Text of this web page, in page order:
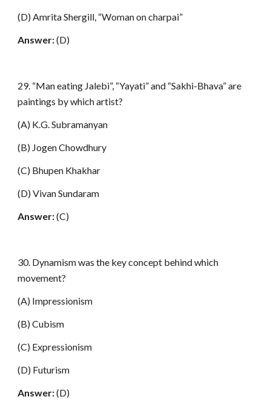
(D) Amrita Shergill, “Woman on charpai”
Answer:(D)
29. “Man eating Jalebi”, “Yayati” and “Sakhi-Bhava” are
paintings by which artist?
(A) K.G. Subramanyan
(B) Jogen Chowdhury
(C) Bhupen Khakhar
(D) Vivan Sundaram
Answer:(C)
30. Dynamism was the key concept behind which
movement?
(A) Impressionism
(B) Cubism
(C) Expressionism
(D) Futurism
Answer:(D)